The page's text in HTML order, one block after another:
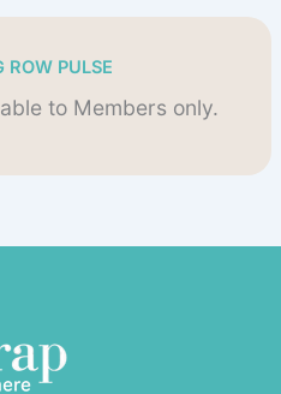
ROW PULSE
to Members only.